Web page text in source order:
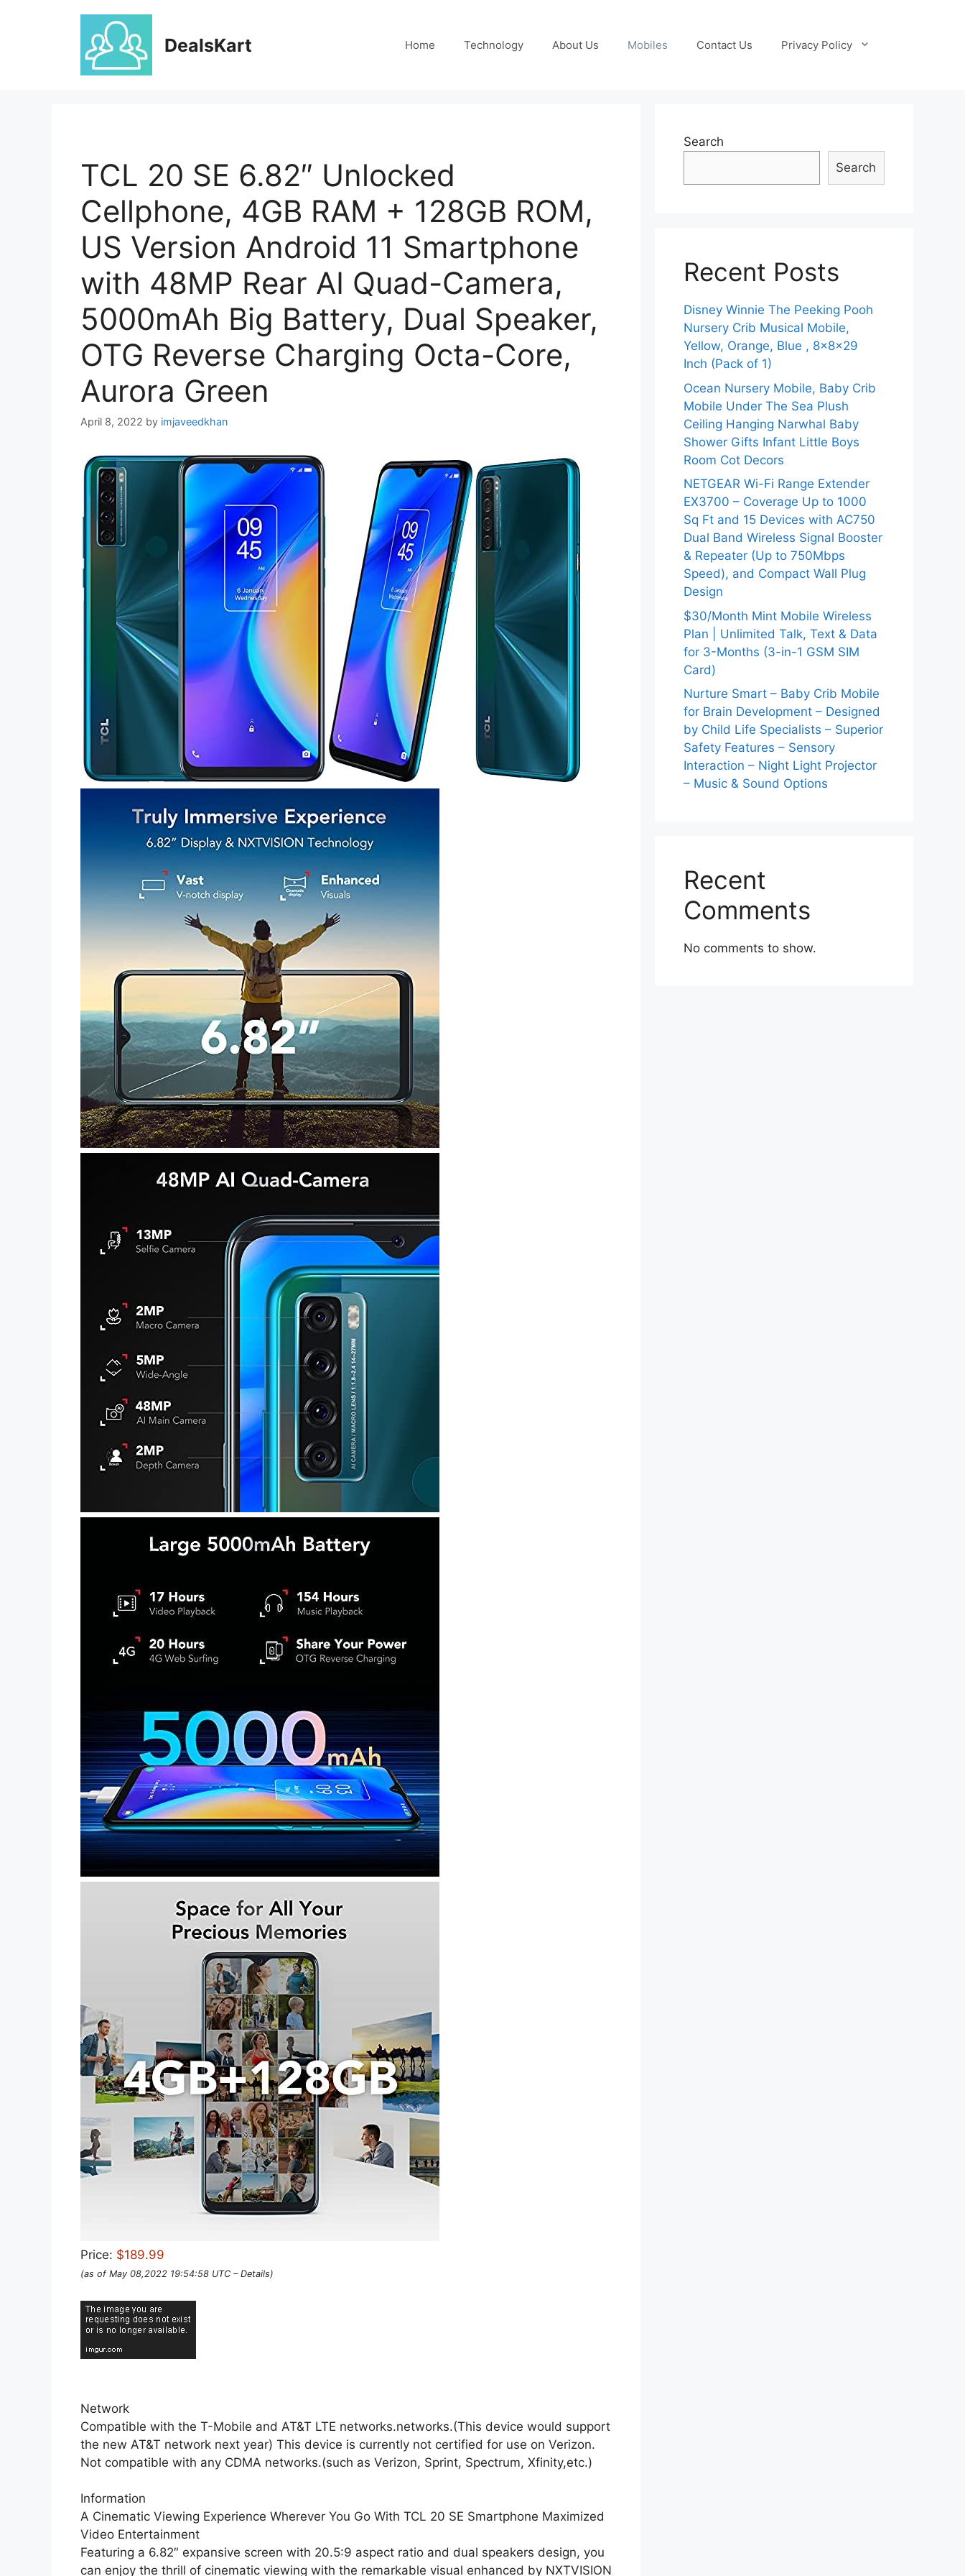
DealsKart Home Technology About Us Mobiles Contact Us Privacy Policy
TCL 20 SE 6.82″ Unlocked
Cellphone, 4GB RAM + 128GB ROM,
US Version Android 11 Smartphone
with 48MP Rear AI Quad-Camera,
5000mAh Big Battery, Dual Speaker,
OTG Reverse Charging Octa-Core,
Aurora Green
April 8, 2022 by imjaveedkhan
Price: $189.99
(as of May 08,2022 19:54:58 UTC – Details)
Network
Compatible with the T-Mobile and AT&T LTE networks.networks.(This device would support
the new AT&T network next year) This device is currently not certified for use on Verizon.
Not compatible with any CDMA networks.(such as Verizon, Sprint, Spectrum, Xfinity,etc.)
Information
A Cinematic Viewing Experience Wherever You Go With TCL 20 SE Smartphone Maximized
Video Entertainment
Featuring a 6.82″ expansive screen with 20.5:9 aspect ratio and dual speakers design, you
can enjoy the thrill of cinematic viewing with the remarkable visual enhanced by NXTVISION
Search
Search
Recent Posts
Disney Winnie The Peeking Pooh
Nursery Crib Musical Mobile,
Yellow, Orange, Blue , 8x8x29
Inch (Pack of 1)
Ocean Nursery Mobile, Baby Crib
Mobile Under The Sea Plush
Ceiling Hanging Narwhal Baby
Shower Gifts Infant Little Boys
Room Cot Decors
NETGEAR Wi-Fi Range Extender
EX3700 – Coverage Up to 1000
Sq Ft and 15 Devices with AC750
Dual Band Wireless Signal Booster
& Repeater (Up to 750Mbps
Speed), and Compact Wall Plug
Design
$30/Month Mint Mobile Wireless
Plan | Unlimited Talk, Text & Data
for 3-Months (3-in-1 GSM SIM
Card)
Nurture Smart – Baby Crib Mobile
for Brain Development – Designed
by Child Life Specialists – Superior
Safety Features – Sensory
Interaction – Night Light Projector
– Music & Sound Options
Recent
Comments
No comments to show.